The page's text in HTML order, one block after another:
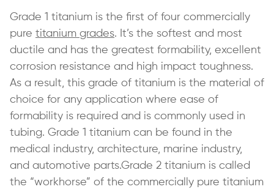
Grade 1 titanium is the first of four commercially
pure titanium grades. It’s the softest and most
ductile and has the greatest formability, excellent
corrosion resistance and high impact toughness.
As a result, this grade of titanium is the material of
choice for any application where ease of
formability is required and is commonly used in
tubing. Grade 1 titanium can be found in the
medical industry, architecture, marine industry,
and automotive parts.Grade 2 titanium is called
the “workhorse” of the commercially pure titanium